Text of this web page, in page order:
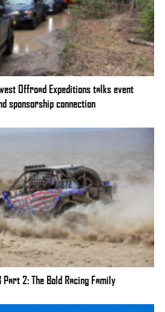
Offroad Expeditions talks event
sponsorship connection
Part 2: The Bold Racing Family